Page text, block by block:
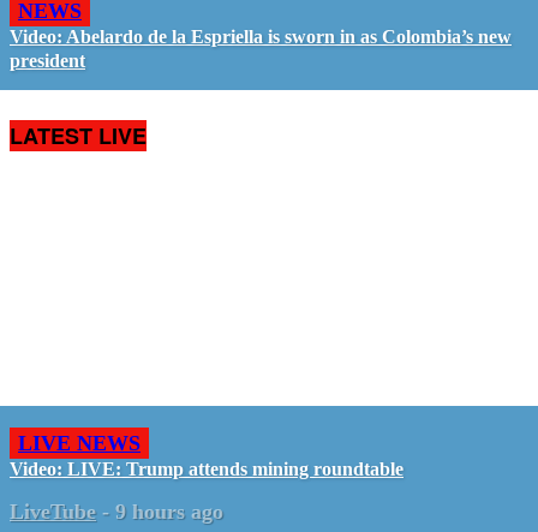
NEWS
Video: Abelardo de la Espriella is sworn in as Colombia’s new
president
LATEST LIVE
LIVE NEWS
Video: LIVE: Trump attends mining roundtable
LiveTube - 9 hours ago